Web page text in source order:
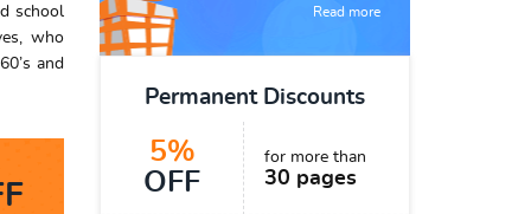
Read more
Permanent Discounts
5%
OFF
for more than
30 pages
school
who
and